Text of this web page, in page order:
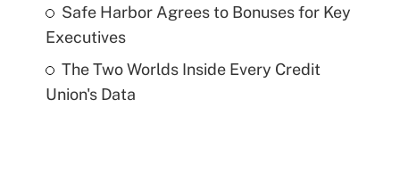
Safe Harbor Agrees to Bonuses for Key
Executives
The Two Worlds Inside Every Credit
Union's Data